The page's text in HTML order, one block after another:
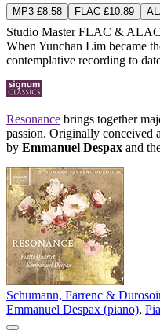
MP3 £8.58 FLAC £10.89
Studio MasterFLAC &ALAC
When Yunchan Lim became
contemplative recording to
Resonance brings together
passion. Originally conceived
by Emmanuel Despax and
Schumann, Farrenc &
Emmanuel Despax (piano),